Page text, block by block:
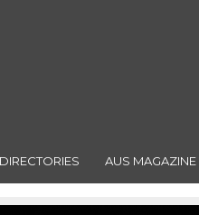
DIRECTORIES AUS MAGAZINE